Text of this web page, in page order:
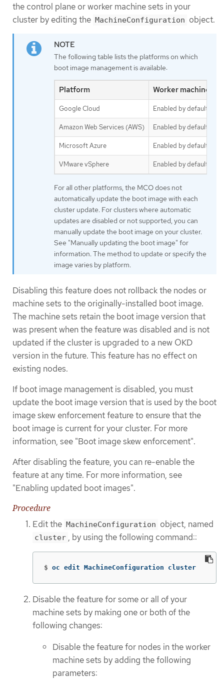
the control plane or worker machine sets in your
cluster by editing the MachineConfiguration object.
The following table lists the platforms on which
boot image management is available:
Platform Worker machine
Google Cloud Enabled by default
Amazon Web Services (AWS) Enabled by default
Microsoft Azure Enabled by default
VMware vSphere Enabled by default
For all other platforms, the MCO does not
automatically update the boot image with each
cluster update. For clusters where automatic
updates are disabled or not supported, you can
manually update the boot image on your cluster.
See "Manually updating the boot image" for
information. The method to update or specify the
image varies by platform.
Disabling this feature does not rollback the nodes or
machine sets to the originally-installed boot image.
The machine sets retain the boot image version that
was present when the feature was disabled and is not
updated if the cluster is upgraded to a new OKD
version in the future. This feature has no effect on
existing nodes.
If boot image management is disabled, you must
update the boot image version that is used by the boot
image skew enforcement feature to ensure that the
boot image is current for your cluster. For more
information, see "Boot image skew enforcement".
After disabling the feature, you can re-enable the
feature at any time. For more information, see
"Enabling updated boot images".
Procedure
Edit the MachineConfiguration object, named
cluster , by using the following command::
$ oc edit MachineConfiguration cluster
Disable the feature for some or all of your
machine sets by making one or both of the
following changes:
Disable the feature for nodes in the worker
machine sets by adding the following
parameters: